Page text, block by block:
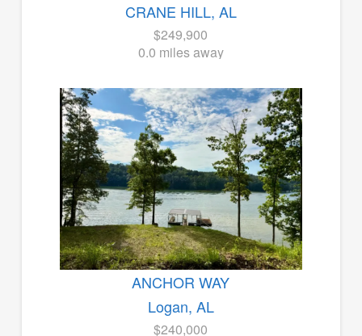
CRANE HILL, AL
$249,900
0.0 miles away
ANCHOR WAY
Logan, AL
$240,000